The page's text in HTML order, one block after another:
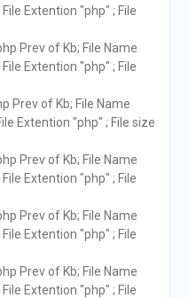
Extention "php" ; File
Prev of Kb; File Name
Extention "php" ; File
Prev of Kb; File Name
Extention "php" ; File size
Prev of Kb; File Name
Extention "php" ; File
Prev of Kb; File Name
Extention "php" ; File
Prev of Kb; File Name
Extention "php" ; File